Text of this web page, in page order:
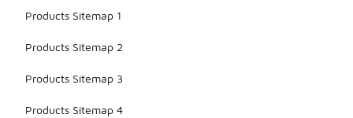
Products Sitemap 1
Products Sitemap 2
Products Sitemap 3
Products Sitemap 4